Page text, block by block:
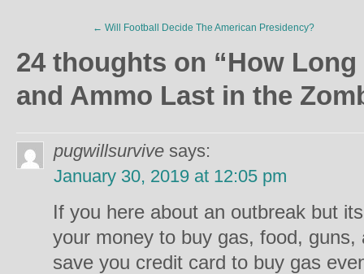
← Will Football Decide The American Presidency?
24 thoughts on “How
and Ammo Last in the
pugwillsurvive says:
January 30, 2019 at 12:05 pm
If you here about an outbreak but
your money to buy gas, food,
save you credit card to buy gas